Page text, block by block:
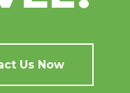
Us Now